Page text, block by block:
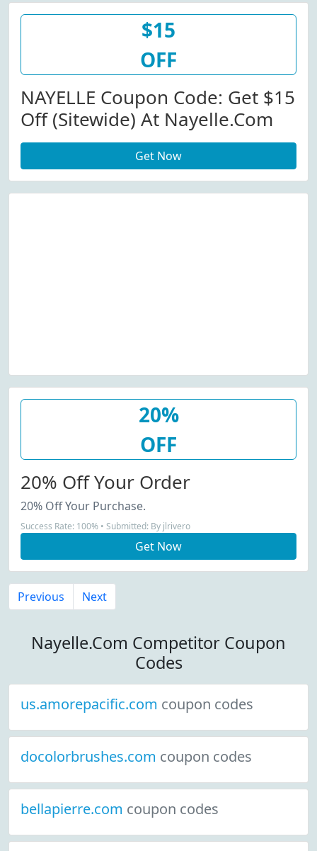
$15
OFF
NAYELLE Coupon Code: Get $15
Off (Sitewide) At Nayelle.com
Get Now
20%
OFF
20% Off Your Order
20% Off Your Purchase.
Success Rate: 100% • Submitted: By jlrivero
Get Now
Previous Next
Nayelle.Com Competitor Coupon
Codes
us.amorepacific.com coupon codes
docolorbrushes.com coupon codes
bellapierre.com coupon codes